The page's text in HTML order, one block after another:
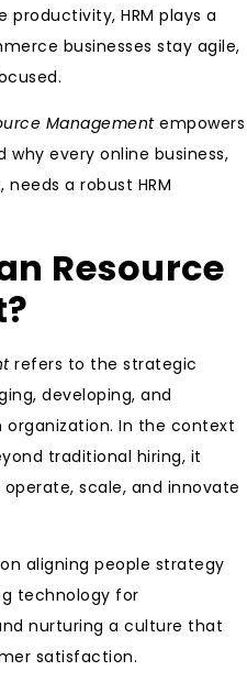
HRM plays a
businesses stay agile,
Managementempowers
every online business,
a robust HRM
Resource
refers to the strategic
developing, and
In the context
traditional hiring, it
scale, and innovate
aligning people strategy
technology for
nurturing a culture that
satisfaction.